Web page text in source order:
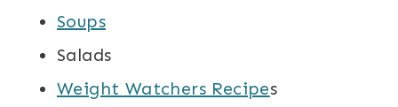
Soups
Salads
Weight Watchers Recipes